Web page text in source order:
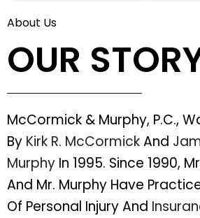
About Us
OUR
McCormick & Murphy, P.C.,
By Kirk R. McCormickAnd
Murphy In 1995. Since 1990,
And Mr. Murphy Have
Of Personal Injury And